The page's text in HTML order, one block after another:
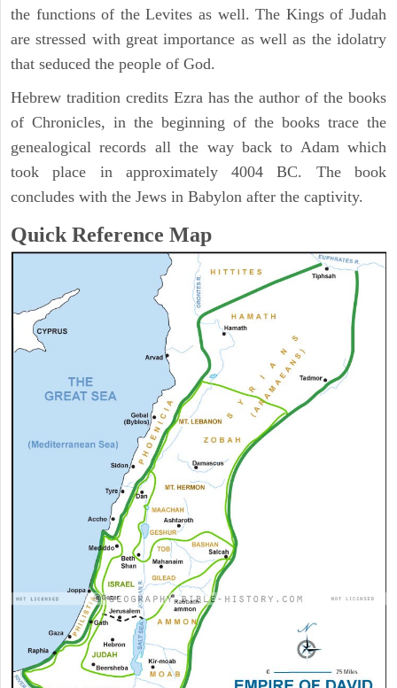
the functions of the Levites as well. The Kings of Judah
are stressed with great importance as well as the idolatry
that seduced the people of God.
Hebrew tradition credits Ezra has the author of the books
of Chronicles, in the beginning of the books trace the
genealogical records all the way back to Adam which
took place in approximately 4004 BC. The book
concludes with the Jews in Babylon after the captivity.
Quick Reference Map